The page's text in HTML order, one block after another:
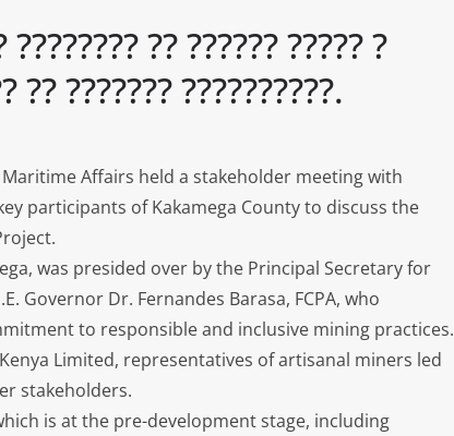
?? ?????? ????? ?
?? ??????? ??????????.
Affairs held a stakeholder meeting with
participants of Kakamega County to discuss the
was presided over by the Principal Secretary for
Governor Dr. Fernandes Barasa, FCPA, who
to responsible and inclusive mining practices.
Limited, representatives of artisanal miners led
stakeholders.
is at the pre-development stage, including